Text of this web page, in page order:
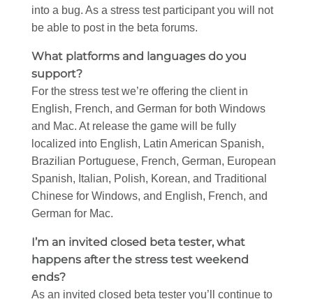
into a bug. As a stress test participant you will not
be able to post in the beta forums.
What platforms and languages do you
support?
For the stress test we’re offering the client in
English, French, and German for both Windows
and Mac. At release the game will be fully
localized into English, Latin American Spanish,
Brazilian Portuguese, French, German, European
Spanish, Italian, Polish, Korean, and Traditional
Chinese for Windows, and English, French, and
German for Mac.
I’m an invited closed beta tester, what
happens after the stress test weekend
ends?
As an invited closed beta tester you’ll continue to